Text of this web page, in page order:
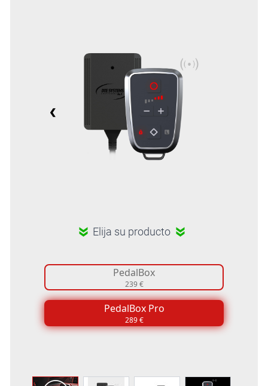
Elija su producto
PedalBox
239 €
PedalBox Pro
289 €